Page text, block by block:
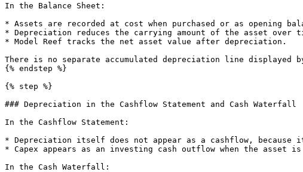
In the Balance Sheet:
* Assets are recorded at cost when purchased or as opening
* Depreciation reduces the carrying amount of the asset over
* Model Reef tracks the net asset value after depreciation.
There is no separate accumulated depreciation line
{% endstep %}
{% step %}
### Depreciation in the Cashflow Statement and Cash Waterfall
In the Cashflow Statement:
* Depreciation itself does not appear as a cashflow, because
* Capex appears as an investing cash outflow when the asset is
In the Cash Waterfall: